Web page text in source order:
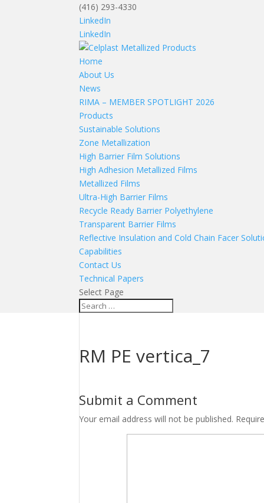
(416) 293-4330
LinkedIn
LinkedIn
Home
About Us
News
RIMA – MEMBER SPOTLIGHT 2026
Products
Sustainable Solutions
Zone Metallization
High Barrier Film Solutions
High Adhesion Metallized Films
Metallized Films
Ultra-High Barrier Films
Recycle Ready Barrier Polyethylene
Transparent Barrier Films
Reflective Insulation and Cold Chain Facer
Capabilities
Contact Us
Technical Papers
Select Page
RM PE vertica_7
Submit a Comment
Your email address will not be published.